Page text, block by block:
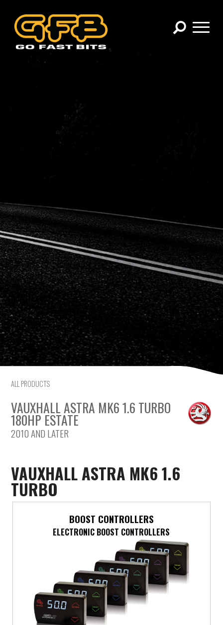
×
CHOOSE YOUR VEHICLE:
Alfa Romeo
Cadillac
Citroen
Fiat
Ford
Holden
Hyundai
Kia
Land Rover
Lexus
Mazda
Mini
Nissan
Peugeot
Porsche
ALL PRODUCTS
VAUXHALL ASTRA MK6 1.6 TURBO
180HP ESTATE
2010 AND LATER
VAUXHALL ASTRA MK6 1.6
TURBO
BOOST CONTROLLERS
ELECTRONIC BOOST CONTROLLERS